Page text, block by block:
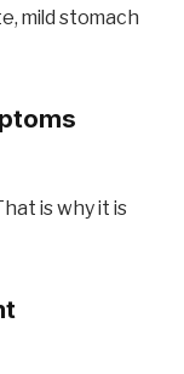
mild stomach
is why it is